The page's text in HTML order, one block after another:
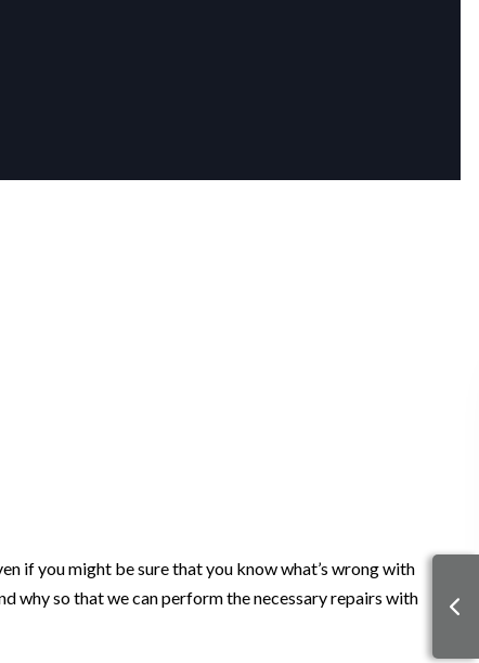
if you might be sure that you know what’s wrong with
why so that we can perform the necessary repairs with